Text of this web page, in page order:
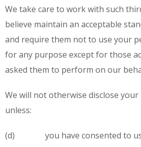
We take care to work with such
believe maintain an acceptable
and require them not to use your
for any purpose except for those
asked them to perform on our
We will not otherwise disclose
unless:
(d) you have consented to us